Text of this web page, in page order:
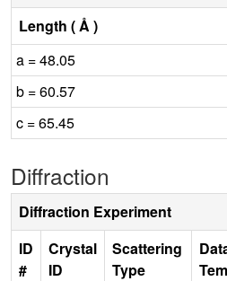
Length ( Å )
a = 48.05
b = 60.57
c = 65.45
Diffraction
Diffraction Experiment
ID
#
Crystal
ID
Scattering
Type